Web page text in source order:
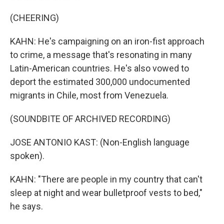
(CHEERING)
KAHN: He's campaigning on an iron-fist approach
to crime, a message that's resonating in many
Latin-American countries. He's also vowed to
deport the estimated 300,000 undocumented
migrants in Chile, most from Venezuela.
(SOUNDBITE OF ARCHIVED RECORDING)
JOSE ANTONIO KAST: (Non-English language
spoken).
KAHN: "There are people in my country that can't
sleep at night and wear bulletproof vests to bed,"
he says.